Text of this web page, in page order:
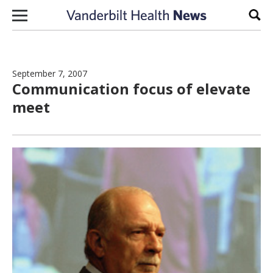
Skip to content
September 7, 2007
Communication focus of elevate
meet